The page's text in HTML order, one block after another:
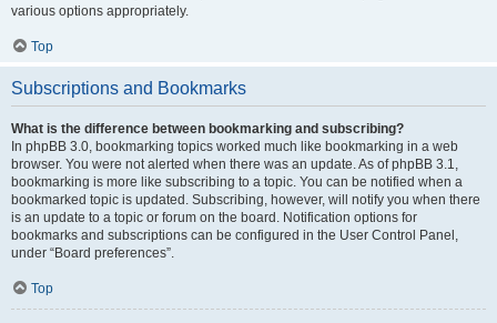
various options appropriately.
Top
Subscriptions and Bookmarks
What is the difference between bookmarking and subscribing?
In phpBB 3.0, bookmarking topics worked much like bookmarking in a web
browser. You were not alerted when there was an update. As of phpBB 3.1,
bookmarking is more like subscribing to a topic. You can be notified when a
bookmarked topic is updated. Subscribing, however, will notify you when there
is an update to a topic or forum on the board. Notification options for
bookmarks and subscriptions can be configured in the User Control Panel,
under “Board preferences”.
Top